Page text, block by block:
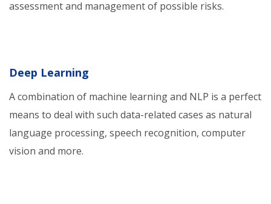
assessment and management of possible risks.
Deep Learning
A combination of machine learning and NLP is a perfect
means to deal with such data-related cases as natural
language processing, speech recognition, computer
vision and more.